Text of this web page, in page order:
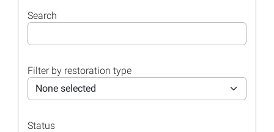
$111.5 Million Restoration
Read more...
Image
Search
Filter by restoration type
None selected
Status